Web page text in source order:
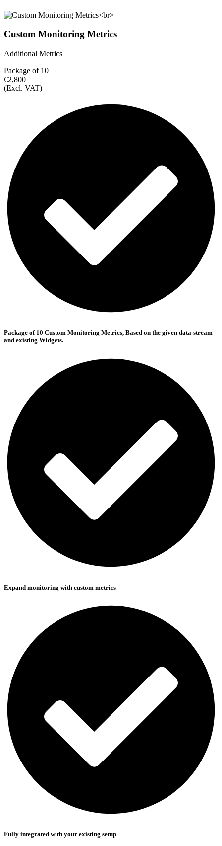
Custom Monitoring Metrics
Additional Metrics
Package of 10
€2,800
(Excl. VAT)
Package of 10 Custom Monitoring Metrics, Based on the given data-stream
and existing Widgets.
Expand monitoring with custom metrics
Fully integrated with your existing setup